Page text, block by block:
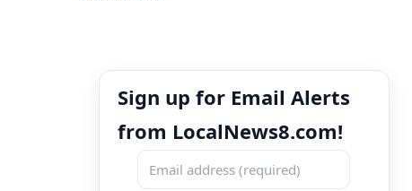
Sign up for Email Alerts
from LocalNews8.com!